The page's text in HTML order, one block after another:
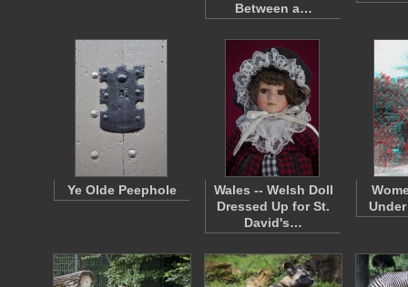
Between a…
Ye Olde Peephole
Wales -- Welsh Doll
Dressed Up for St.
David's…
Under